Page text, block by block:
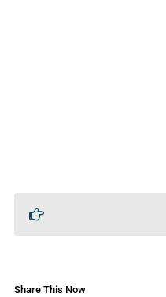
Share This Now